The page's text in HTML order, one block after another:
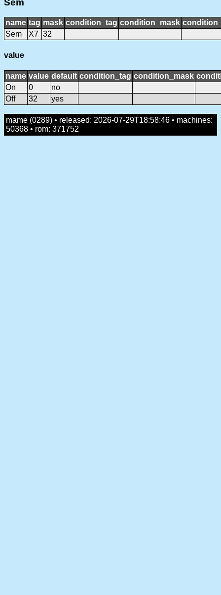
name tag mask condition_tag condition_mask
Sem
X7 32
value
name value default condition_tag condition_mask
On
0
no
Off
32 yes
mame (0289) • released: 2026-07-29T18:58:46 • machines:
50368 • rom: 371752